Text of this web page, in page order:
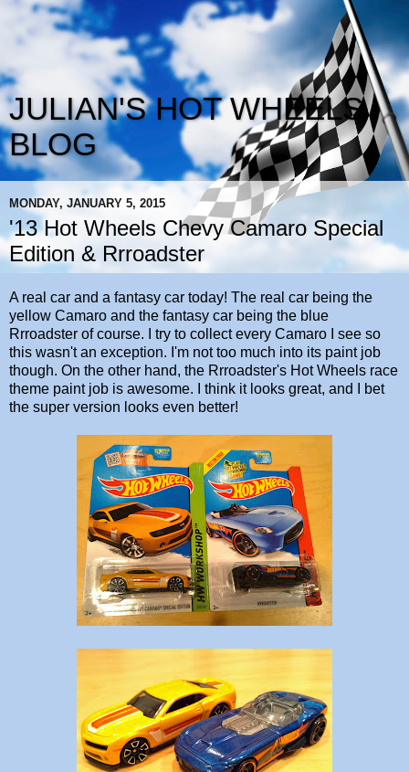
JULIAN'S HOT WHEELS
BLOG
MONDAY, JANUARY 5, 2015
'13 Hot Wheels Chevy Camaro Special
Edition & Rrroadster
A real car and a fantasy car today! The real car being the
yellow Camaro and the fantasy car being the blue
Rrroadster of course. I try to collect every Camaro I see so
this wasn't an exception. I'm not too much into its paint job
though. On the other hand, the Rrroadster's Hot Wheels race
theme paint job is awesome. I think it looks great, and I bet
the super version looks even better!